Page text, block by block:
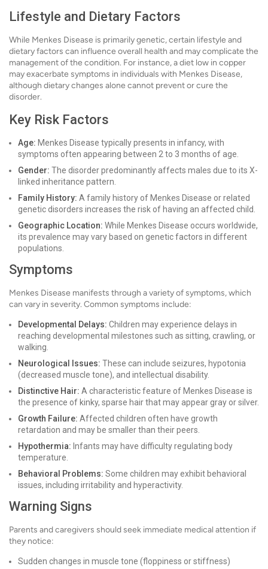
Lifestyle and Dietary Factors
While Menkes Disease is primarily genetic, certain lifestyle and
dietary factors can influence overall health and may complicate the
management of the condition. For instance, a diet low in copper
may exacerbate symptoms in individuals with Menkes Disease,
although dietary changes alone cannot prevent or cure the
disorder.
Key Risk Factors
Age: Menkes Disease typically presents in infancy, with
symptoms often appearing between 2 to 3 months of age.
Gender: The disorder predominantly affects males due to its X-
linked inheritance pattern.
Family History: A family history of Menkes Disease or related
genetic disorders increases the risk of having an affected child.
Geographic Location: While Menkes Disease occurs worldwide,
its prevalence may vary based on genetic factors in different
populations.
Symptoms
Menkes Disease manifests through a variety of symptoms, which
can vary in severity. Common symptoms include:
Developmental Delays: Children may experience delays in
reaching developmental milestones such as sitting, crawling, or
walking.
Neurological Issues: These can include seizures, hypotonia
(decreased muscle tone), and intellectual disability.
Distinctive Hair: A characteristic feature of Menkes Disease is
the presence of kinky, sparse hair that may appear gray or silver.
Growth Failure: Affected children often have growth
retardation and may be smaller than their peers.
Hypothermia: Infants may have difficulty regulating body
temperature.
Behavioral Problems: Some children may exhibit behavioral
issues, including irritability and hyperactivity.
Warning Signs
Parents and caregivers should seek immediate medical attention if
they notice:
Sudden changes in muscle tone (floppiness or stiffness)